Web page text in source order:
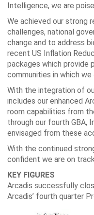
Intelligence, we are
We achieved our strong
challenges, national
change and to address
recent US Inflation
packages which
communities in which we
With the integration of
includes our enhanced
room capabilities from
through our fourth GBA,
envisaged from these
With the continued
confident we are on
KEY FIGURES
Arcadis successfully
Arcadis’ fourth quarter